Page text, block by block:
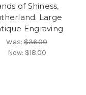
of Shiness,
Large
Engraving
Was: $36.00
Now: $18.00